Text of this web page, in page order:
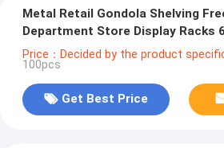
Metal Retail Gondola Shelving
Department Store Display Racks
Price：Decided by the product
100pcs
Get Best Price